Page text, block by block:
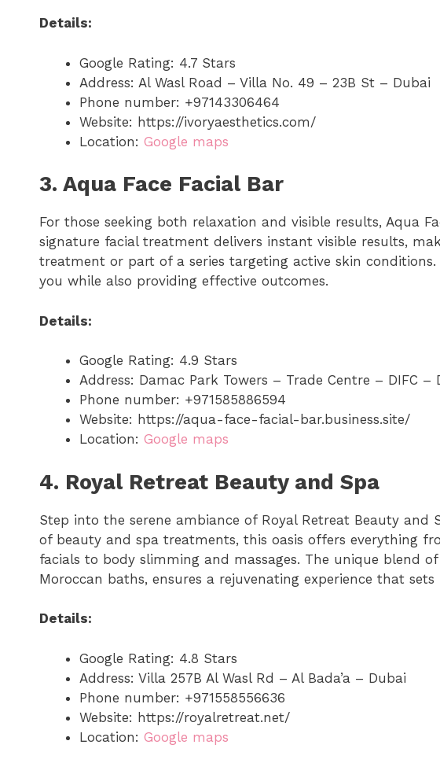
Details:
Google Rating: 4.7 Stars
Address: Al Wasl Road – Villa No. 49 – 23B St – Dubai
Phone number: +97143306464
Website: https://ivoryaesthetics.com/
Location: Google maps
3. Aqua Face Facial Bar
For those seeking both relaxation and visible results, Aqua
signature facial treatment delivers instant visible results,
treatment or part of a series targeting active skin
you while also providing effective outcomes.
Details:
Google Rating: 4.9 Stars
Address: Damac Park Towers – Trade Centre – DIFC –
Phone number: +971585886594
Website: https://aqua-face-facial-bar.business.site/
Location: Google maps
4. Royal Retreat Beauty and Spa
Step into the serene ambiance of Royal Retreat Beauty and
of beauty and spa treatments, this oasis offers everything
facials to body slimming and massages. The unique blend
Moroccan baths, ensures a rejuvenating experience that sets
Details:
Google Rating: 4.8 Stars
Address: Villa 257B Al Wasl Rd – Al Bada’a – Dubai
Phone number: +971558556636
Website: https://royalretreat.net/
Location: Google maps